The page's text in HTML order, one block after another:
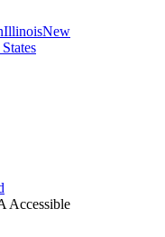
IllinoisNew
Accessible